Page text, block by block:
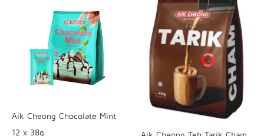
Aik Cheong Chocolate Mint
12 x 38g